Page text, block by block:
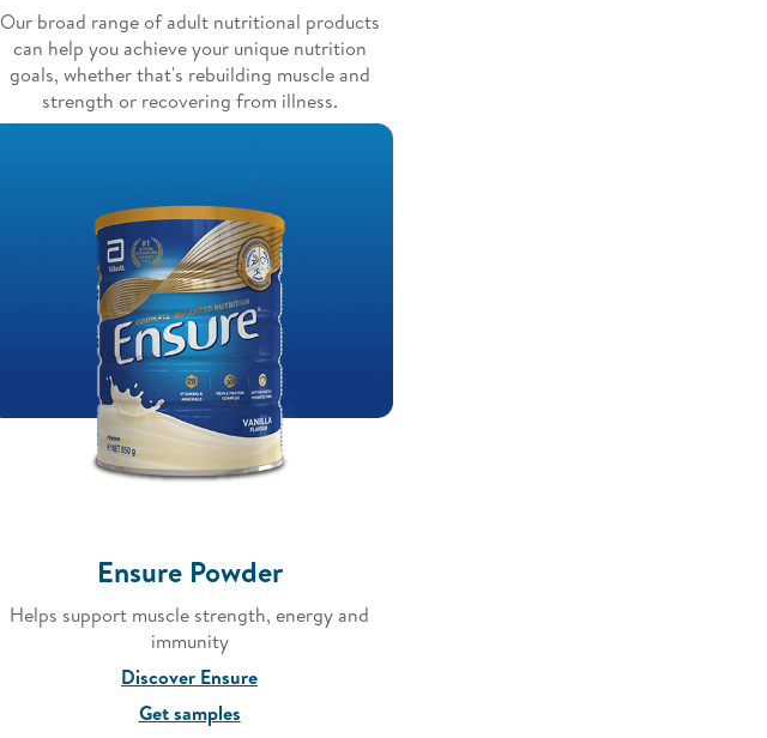
Our broad range of adult nutritional products
can help you achieve your unique nutrition
goals, whether that's rebuilding muscle and
strength or recovering from illness.
Ensure Powder
Helps support muscle strength, energy and
immunity
Discover Ensure
Get samples